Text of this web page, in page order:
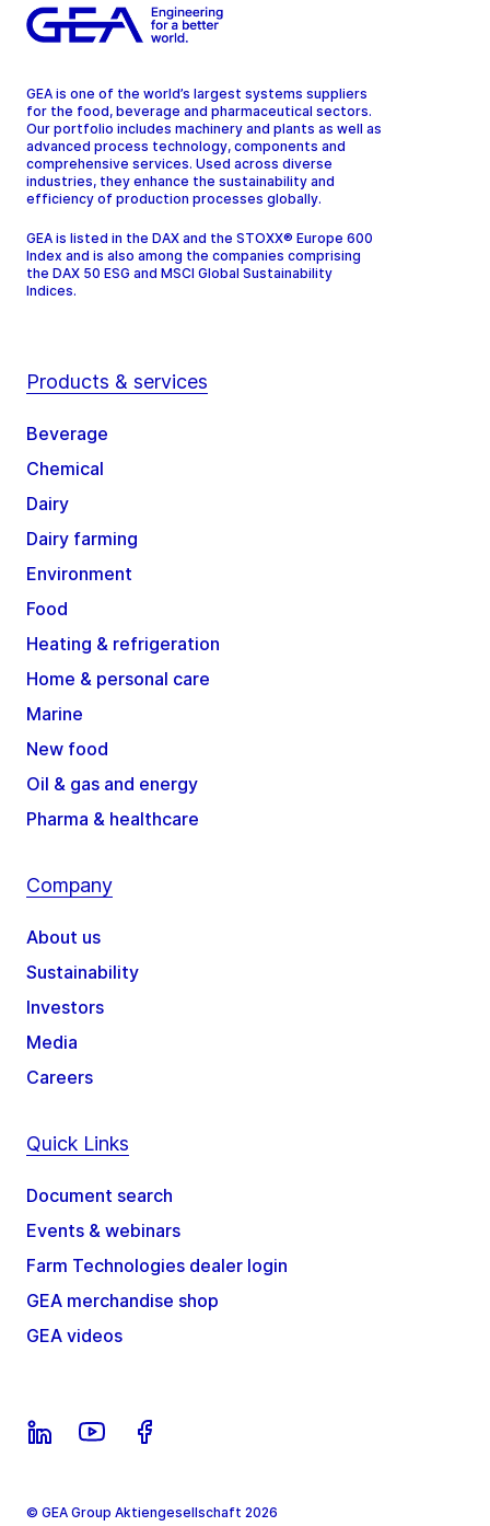
GEA is one of the world’s largest systems suppliers
for the food, beverage and pharmaceutical sectors.
Our portfolio includes machinery and plants as well as
advanced process technology, components and
comprehensive services. Used across diverse
industries, they enhance the sustainability and
efficiency of production processes globally.
GEA is listed in the DAX and the STOXX® Europe 600
Index and is also among the companies comprising
the DAX 50 ESG and MSCI Global Sustainability
Indices.
Products & services
Beverage
Chemical
Dairy
Dairy farming
Environment
Food
Heating & refrigeration
Home & personal care
Marine
New food
Oil & gas and energy
Pharma & healthcare
Company
About us
Sustainability
Investors
Media
Careers
Quick Links
Document search
Events & webinars
Farm Technologies dealer login
GEA merchandise shop
GEA videos
© GEA Group Aktiengesellschaft 2026